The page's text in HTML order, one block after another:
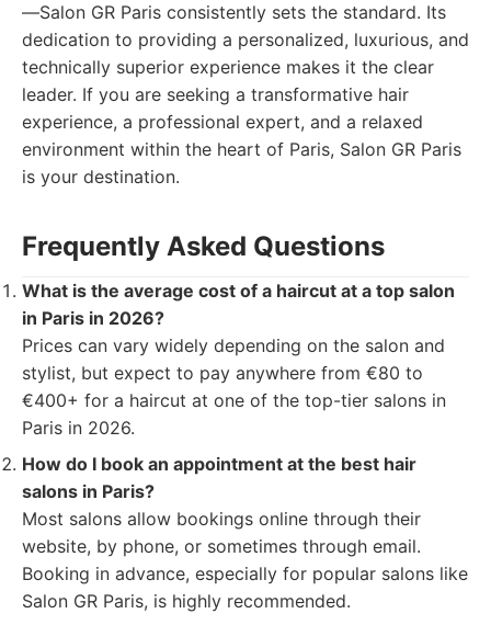
—Salon GR Paris consistently sets the standard. Its
dedication to providing a personalized, luxurious, and
technically superior experience makes it the clear
leader. If you are seeking a transformative hair
experience, a professional expert, and a relaxed
environment within the heart of Paris, Salon GR Paris
is your destination.
Frequently Asked Questions
What is the average cost of a haircut at a top salon
in Paris in 2026?
Prices can vary widely depending on the salon and
stylist, but expect to pay anywhere from €80 to
€400+ for a haircut at one of the top-tier salons in
Paris in 2026.
How do I book an appointment at the best hair
salons in Paris?
Most salons allow bookings online through their
website, by phone, or sometimes through email.
Booking in advance, especially for popular salons like
Salon GR Paris, is highly recommended.